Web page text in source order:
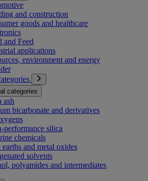
and construction
goods and healthcare
and Feed
applications
environment and energy
categories
ash
bicarbonate and derivatives
performance silica
chemicals
earths and metal oxides
solvents
polyamides and intermediates